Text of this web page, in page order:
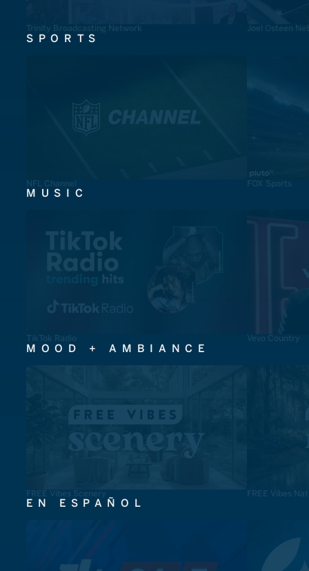
Trinity Broadcasting Network Joel Osteen
SPORTS
NFL Channel FOX Sports
MUSIC
TikTok Radio Vevo Country
MOOD + AMBIANCE
FREE Vibes Scenery FREE Vibes
EN ESPAÑOL